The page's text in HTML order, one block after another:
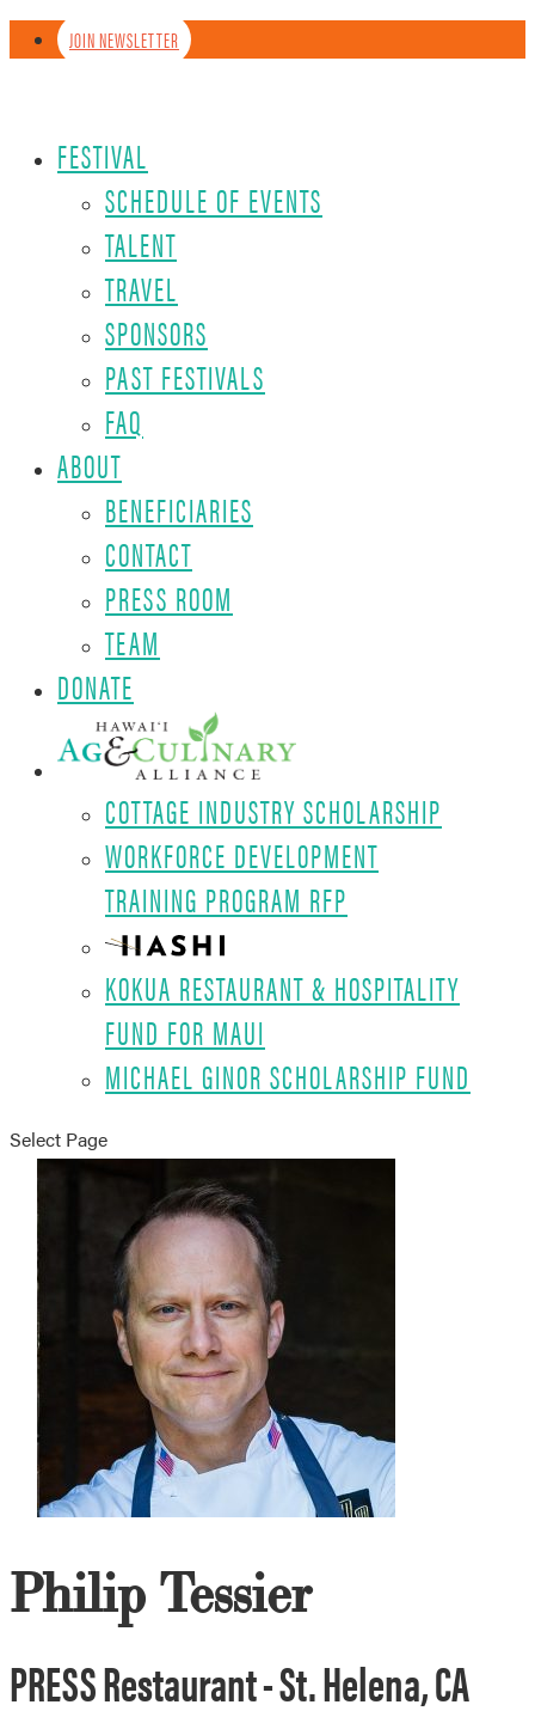
JOIN NEWSLETTER
FESTIVAL
SCHEDULE OF EVENTS
TALENT
TRAVEL
SPONSORS
PAST FESTIVALS
FAQ
ABOUT
BENEFICIARIES
CONTACT
PRESS ROOM
TEAM
DONATE
COTTAGE INDUSTRY SCHOLARSHIP
WORKFORCE DEVELOPMENT
TRAINING PROGRAM RFP
KOKUA RESTAURANT & HOSPITALITY
FUND FOR MAUI
MICHAEL GINOR SCHOLARSHIP FUND
Select Page
Philip Tessier
PRESS Restaurant - St. Helena, CA